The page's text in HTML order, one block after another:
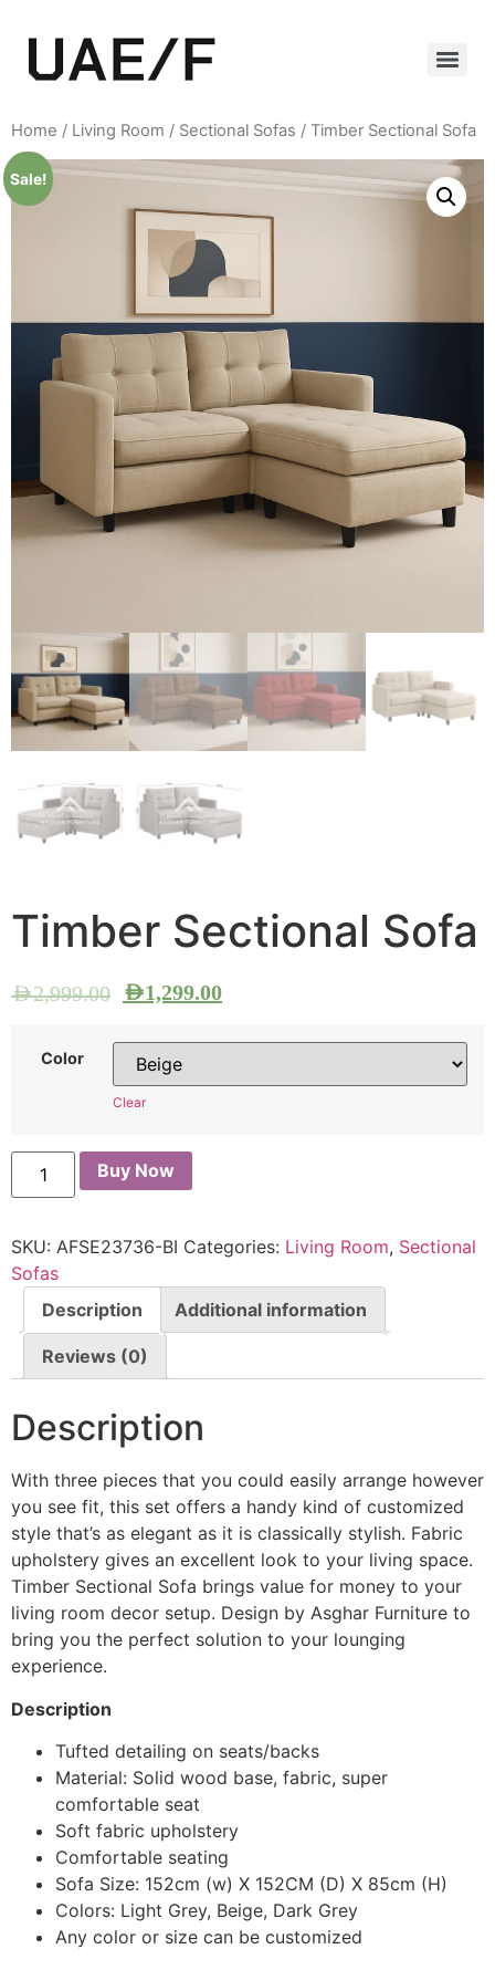
Home / Living Room / Sectional Sofas / Timber Sectional Sofa
Sale!
Timber Sectional Sofa
AED2,999.00 AED1,299.00
Color
Clear
Buy Now
SKU: AFSE23736-BI Categories: Living Room, Sectional
Sofas
Description
Additional information
Reviews (0)
Description
With three pieces that you could easily arrange however
you see fit, this set offers a handy kind of customized
style that’s as elegant as it is classically stylish. Fabric
upholstery gives an excellent look to your living space.
Timber Sectional Sofa brings value for money to your
living room decor setup. Design by Asghar Furniture to
bring you the perfect solution to your lounging
experience.
Description
Tufted detailing on seats/backs
Material: Solid wood base, fabric, super
comfortable seat
Soft fabric upholstery
Comfortable seating
Sofa Size: 152cm (w) X 152CM (D) X 85cm (H)
Colors: Light Grey, Beige, Dark Grey
Any color or size can be customized